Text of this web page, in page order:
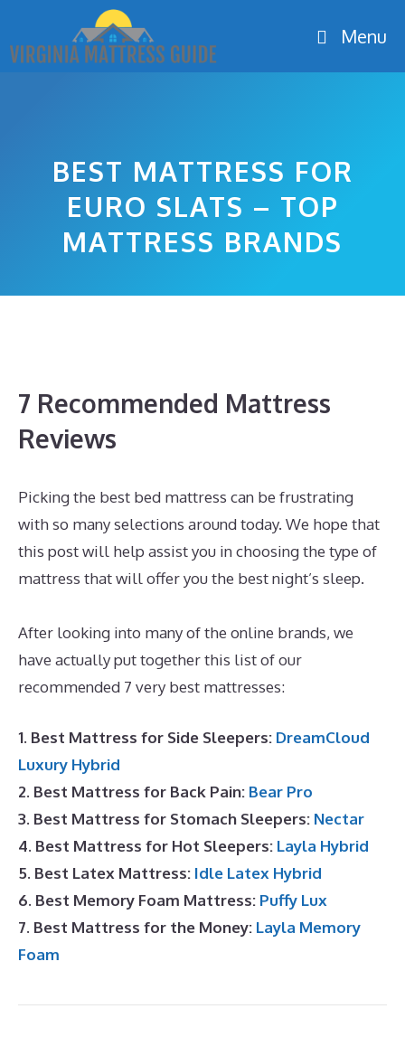
content
Menu
BEST MATTRESS FOR
EURO SLATS – TOP
MATTRESS BRANDS
7 Recommended Mattress
Reviews
Picking the best bed mattress can be frustrating
with so many selections around today. We hope that
this post will help assist you in choosing the type of
mattress that will offer you the best night’s sleep.
After looking into many of the online brands, we
have actually put together this list of our
recommended 7 very best mattresses:
1. Best Mattress for Side Sleepers: DreamCloud
Luxury Hybrid
2. Best Mattress for Back Pain: Bear Pro
3. Best Mattress for Stomach Sleepers: Nectar
4. Best Mattress for Hot Sleepers: Layla Hybrid
5. Best Latex Mattress: Idle Latex Hybrid
6. Best Memory Foam Mattress: Puffy Lux
7. Best Mattress for the Money: Layla Memory
Foam